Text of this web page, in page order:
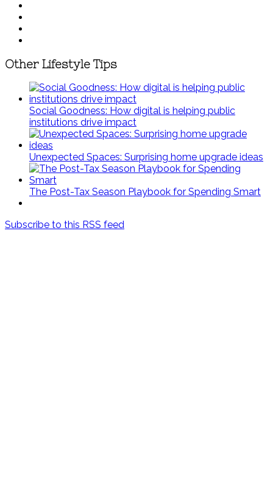
Other Lifestyle Tips
Social Goodness: How digital is helping public
institutions drive impact
Unexpected Spaces: Surprising home upgrade ideas
The Post-Tax Season Playbook for Spending Smart
Subscribe to this RSS feed